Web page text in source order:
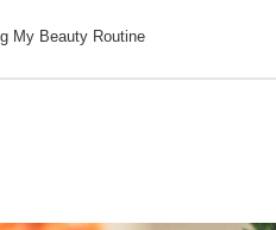
My Beauty Routine